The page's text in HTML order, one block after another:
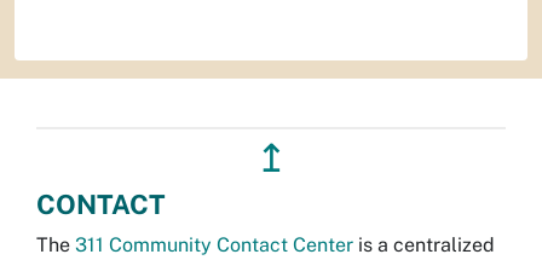
↥
CONTACT
The 311 Community Contact Center is a centralized